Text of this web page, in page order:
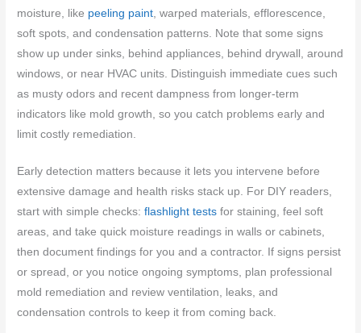
moisture, like peeling paint , warped materials, efflorescence,
soft spots, and condensation patterns. Note that some signs
show up under sinks, behind appliances, behind drywall, around
windows, or near HVAC units. Distinguish immediate cues such
as musty odors and recent dampness from longer-term
indicators like mold growth, so you catch problems early and
limit costly remediation.
Early detection matters because it lets you intervene before
extensive damage and health risks stack up. For DIY readers,
start with simple checks:flashlight tests for staining, feel soft
areas, and take quick moisture readings in walls or cabinets,
then document findings for you and a contractor. If signs persist
or spread, or you notice ongoing symptoms, plan professional
mold remediation and review ventilation, leaks, and
condensation controls to keep it from coming back.